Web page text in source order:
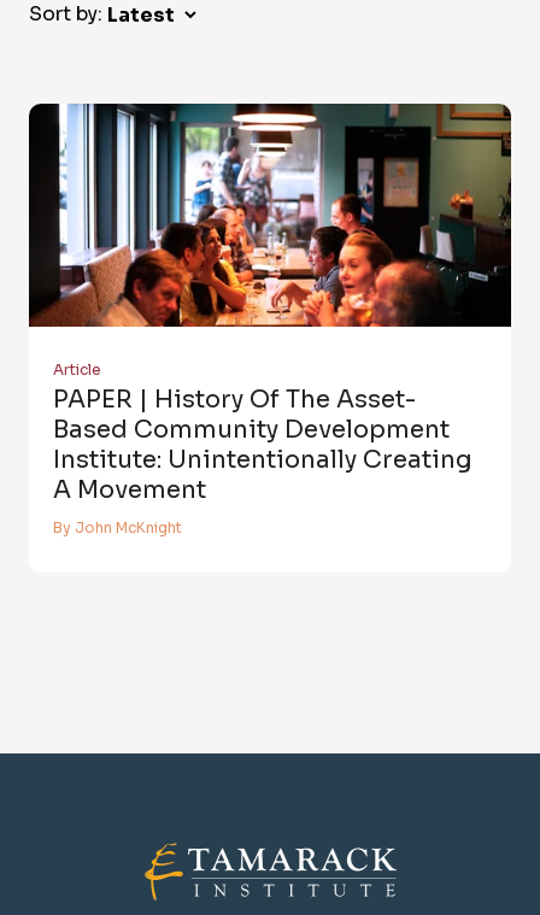
Sort by:
Article
PAPER | History Of The Asset-
Based Community Development
Institute: Unintentionally Creating
A Movement
By John McKnight